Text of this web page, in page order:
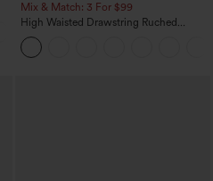
Mix & Match: 3 For $99
High Waisted Drawstring Ruched
Tapered Quick Dry Cool Touch Dance
Joggers with Pockets-UPF40+